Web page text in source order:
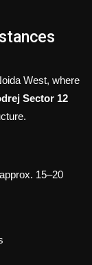
West, where
Sector 12
15–20